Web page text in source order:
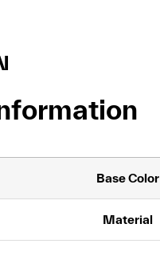
Base Color
Material